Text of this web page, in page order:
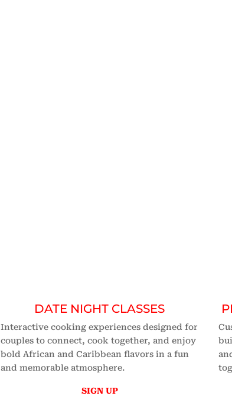
DATE NIGHT CLASSES
Interactive cooking experiences designed for
couples to connect, cook together, and enjoy
bold African and Caribbean flavors in a fun
and memorable atmosphere.
SIGN UP